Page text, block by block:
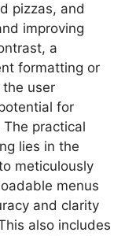
pizzas, and
improving
a
formatting or
user
for
practical
lies in the
meticulously
menus
and clarity
also includes